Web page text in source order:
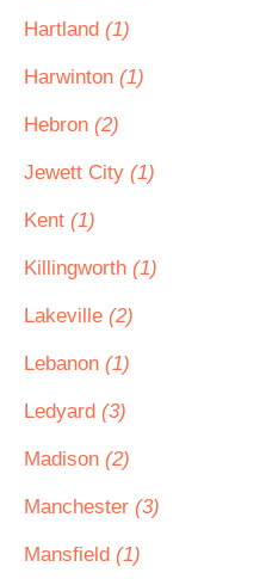
Hartland (1)
Harwinton (1)
Hebron (2)
Jewett City (1)
Kent (1)
Killingworth (1)
Lakeville (2)
Lebanon (1)
Ledyard (3)
Madison (2)
Manchester (3)
Mansfield (1)